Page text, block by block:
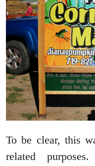
To be clear, this
related